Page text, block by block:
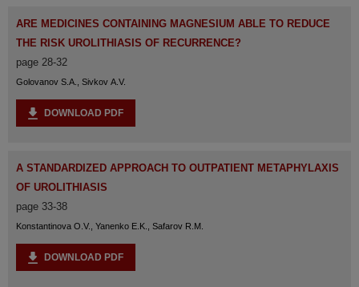
ARE MEDICINES CONTAINING MAGNESIUM ABLE TO REDUCE
THE RISK UROLITHIASIS OF RECURRENCE?
page 28-32
Golovanov S.A., Sivkov A.V.
DOWNLOAD PDF
A STANDARDIZED APPROACH TO OUTPATIENT METAPHYLAXIS
OF UROLITHIASIS
page 33-38
Konstantinova O.V., Yanenko E.K., Safarov R.M.
DOWNLOAD PDF